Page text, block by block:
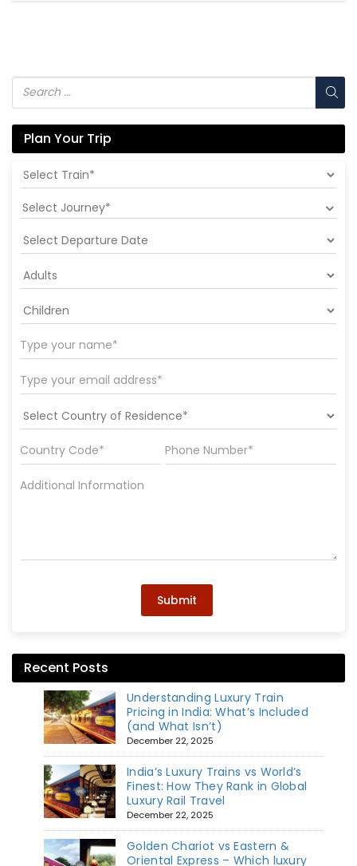
Plan Your Trip
Select Journey*
Submit
Recent Posts
Understanding Luxury Train
Pricing in India: What’s Included
(and What Isn’t)
December 22, 2025
India’s Luxury Trains vs World’s
Finest: How They Rank in Global
Luxury Rail Travel
December 22, 2025
Golden Chariot vs Eastern &
Oriental Express – Which luxury